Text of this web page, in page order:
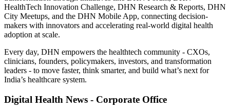
HealthTech Innovation Challenge, DHN Research & Reports, DHN
City Meetups, and the DHN Mobile App, connecting decision-
makers with innovators and accelerating real-world digital health
adoption at scale.
Every day, DHN empowers the healthtech community - CXOs,
clinicians, founders, policymakers, investors, and transformation
leaders - to move faster, think smarter, and build what’s next for
India’s healthcare system.
Digital Health News - Corporate Office